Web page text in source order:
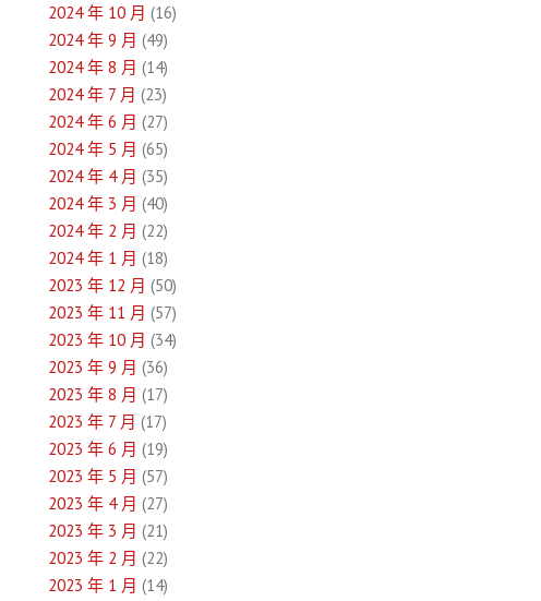
2024 年 10 月 (16)
2024 年 9 月 (49)
2024 年 8 月 (14)
2024 年 7 月 (23)
2024 年 6 月 (27)
2024 年 5 月 (65)
2024 年 4 月 (35)
2024 年 3 月 (40)
2024 年 2 月 (22)
2024 年 1 月 (18)
2023 年 12 月 (50)
2023 年 11 月 (57)
2023 年 10 月 (34)
2023 年 9 月 (36)
2023 年 8 月 (17)
2023 年 7 月 (17)
2023 年 6 月 (19)
2023 年 5 月 (57)
2023 年 4 月 (27)
2023 年 3 月 (21)
2023 年 2 月 (22)
2023 年 1 月 (14)